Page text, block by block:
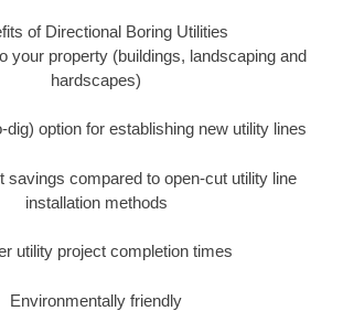
of Directional Boring Utilities
your property (buildings, landscaping and
hardscapes)
dig) option for establishing new utility lines
savings compared to open-cut utility line
installation methods
utility project completion times
Environmentally friendly